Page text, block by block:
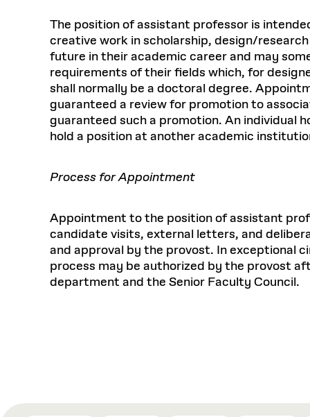
The position of assistant professor is
creative work in scholarship, design/
future in their academic career and may
requirements of their fields which, for
shall normally be a doctoral degree.
guaranteed a review for promotion to
guaranteed such a promotion. An individual
hold a position at another academic
Process for Appointment
Appointment to the position of assistant
candidate visits, external letters, and
and approval by the provost. In exceptional
process may be authorized by the provost
department and the Senior Faculty Council.